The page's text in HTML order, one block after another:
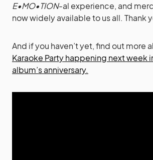
E•MO•TION-al experience, and
now widely available to us all. Thank
And if you haven’t yet, find out more
Karaoke Party happening next week
album’s anniversary.